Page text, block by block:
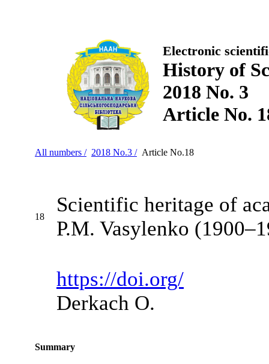
Electronic
History of
2018 No. 3
Article No.
All numbers / 2018 No.3 / Article No.18
18
Scientific heritage of
P.M. Vasylenko
https://doi.org/
Derkach O.
Summary